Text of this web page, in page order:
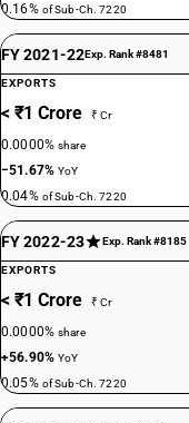
0.16% of Sub-Ch. 7220
FY 2021-22Exp. Rank #8481
EXPORTS
< ₹1 Crore ₹ Cr
0.0000%share
−51.67%YoY
0.04% of Sub-Ch. 7220
FY 2022-23 Exp. Rank #8185
EXPORTS
< ₹1 Crore ₹ Cr
0.0000%share
+56.90%YoY
0.05% of Sub-Ch. 7220